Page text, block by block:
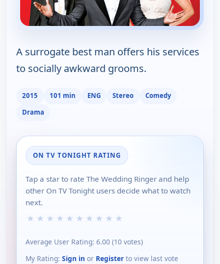
A surrogate best man offers his services
to socially awkward grooms.
2015 101 min ENG Stereo
Comedy
Drama
ON TV TONIGHT RATING
Tap a star to rate The Wedding Ringer and help
other On TV Tonight users decide what to watch
next.
★ ★ ★ ★ ★ ★ ★ ★ ★ ★
Average User Rating: 6.00 (10 votes)
My Rating: Sign in or Register to view last vote